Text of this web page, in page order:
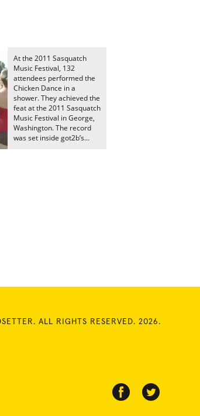
At the 2011 Sasquatch
Music Festival, 132
attendees performed the
Chicken Dance in a
shower. They achieved the
feat at the 2011 Sasquatch
Music Festival in George,
Washington. The record
was set inside got2b’s...
ALL RIGHTS RESERVED. 2026.